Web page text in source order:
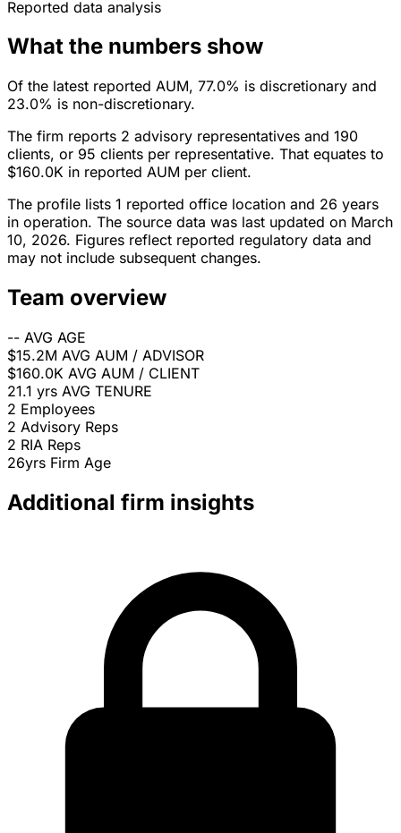
Reported data analysis
What the numbers show
Of the latest reported AUM, 77.0% is discretionary and
23.0% is non-discretionary.
The firm reports 2 advisory representatives and 190
clients, or 95 clients per representative. That equates to
$160.0K in reported AUM per client.
The profile lists 1 reported office location and 26 years
in operation. The source data was last updated on March
10, 2026. Figures reflect reported regulatory data and
may not include subsequent changes.
Team overview
-- AVG AGE
$15.2M AVG AUM / ADVISOR
$160.0K AVG AUM / CLIENT
21.1 yrs AVG TENURE
2 Employees
2 Advisory Reps
2 RIA Reps
26yrs Firm Age
Additional firm insights